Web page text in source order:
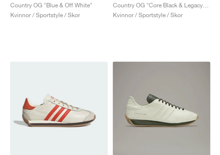
Country OG "Blue & Off White"
Kvinnor / Sportstyle / Skor
Kvinnor / Sportstyle / Skor